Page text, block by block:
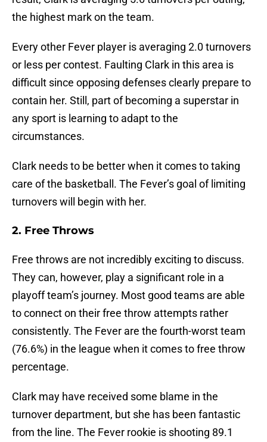
the highest mark on the team.
Every other Fever player is averaging 2.0 turnovers
or less per contest. Faulting Clark in this area is
difficult since opposing defenses clearly prepare to
contain her. Still, part of becoming a superstar in
any sport is learning to adapt to the
circumstances.
Clark needs to be better when it comes to taking
care of the basketball. The Fever’s goal of limiting
turnovers will begin with her.
2. Free Throws
Free throws are not incredibly exciting to discuss.
They can, however, play a significant role in a
playoff team’s journey. Most good teams are able
to connect on their free throw attempts rather
consistently. The Fever are the fourth-worst team
(76.6%) in the league when it comes to free throw
percentage.
Clark may have received some blame in the
turnover department, but she has been fantastic
from the line. The Fever rookie is shooting 89.1